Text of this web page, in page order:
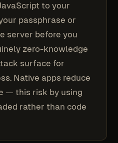
to your
passphrase or
server before you
zero-knowledge
surface for
Native apps reduce
— this risk by using
rather than code